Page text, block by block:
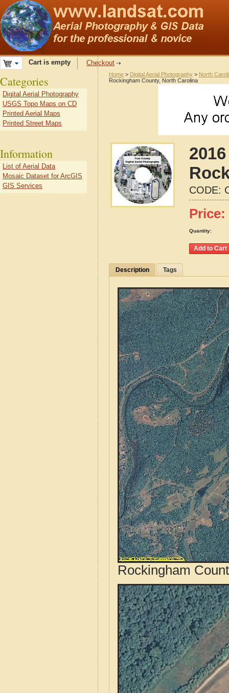
Cart is empty Checkout
Home > Digital Aerial Photography > North
Rockingham County, North Carolina
CODE:
Price:
Quantity:
Description Tags
Rockingham
Categories
Digital Aerial Photography
USGS Topo Maps on CD
Printed Aerial Maps
Printed Street Maps
Information
List of Aerial Data
Mosaic Dataset for ArcGIS
GIS Services